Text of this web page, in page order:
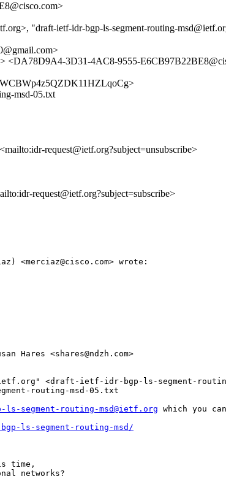
"draft-ietf-idr-bgp-ls-segment-routing-
<DA78D9A4-3D31-4AC8-9555-
msd-05.txt
request@ietf.org?subject=unsubscribe>
request@ietf.org?subject=subscribe>
<merciaz@cisco.com> wrote:
Hares <shares@ndzh.com>
<draft-ietf-idr-bgp-ls-segment-
routing-msd-05.txt
segment-routing-msd@ietf.org which you
ls-segment-routing-msd/
time,
networks?